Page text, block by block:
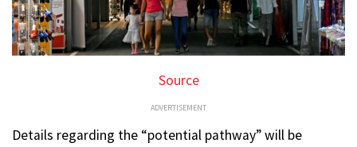
Source
ADVERTISEMENT
Details regarding the “potential pathway” will be